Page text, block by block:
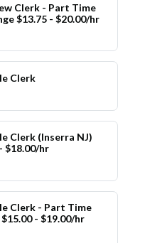
Clerk - Part Time
$13.75 - $20.00/hr
Clerk
Clerk (Inserra NJ)
$18.00/hr
Clerk - Part Time
- $19.00/hr